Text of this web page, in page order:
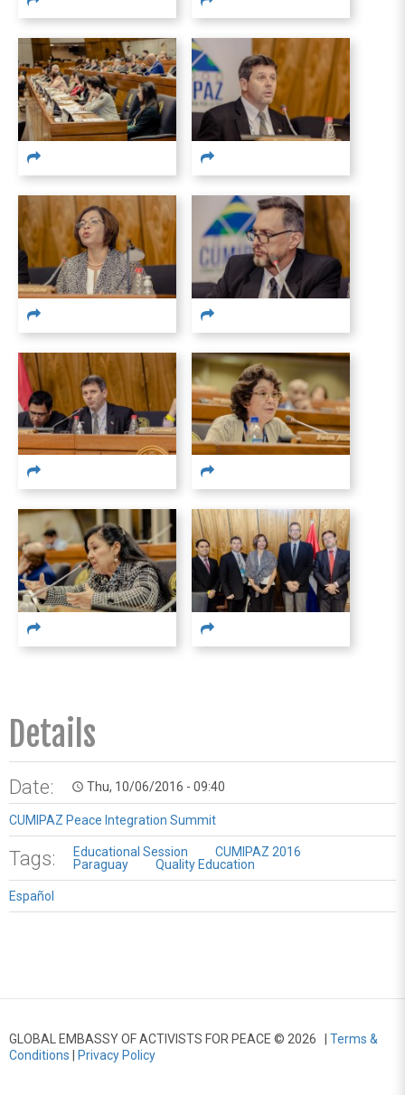
Details
Date: access_time Thu, 10/06/2016 - 09:40
CUMIPAZ Peace Integration Summit
Tags: Educational Session
CUMIPAZ 2016
Paraguay
Quality Education
Español
GLOBAL EMBASSY OF ACTIVISTS FOR PEACE © 2026 | Terms &
Conditions
Privacy Policy